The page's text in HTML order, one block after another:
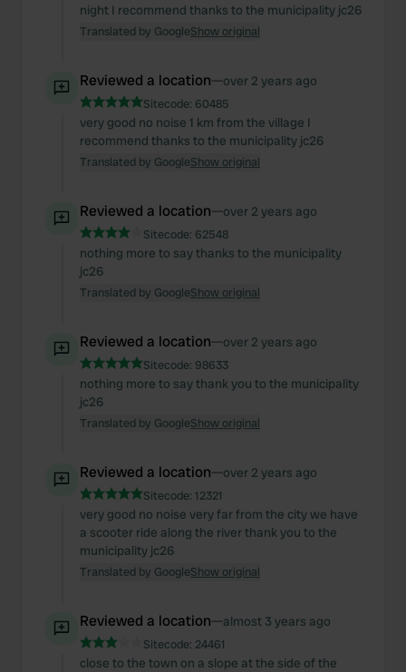
night I recommend thanks to the municipality jc26
Translated by GoogleShow original
Reviewed a location—over 2 years ago
Sitecode: 60485
very good no noise 1 km from the village I
recommend thanks to the municipality jc26
Translated by GoogleShow original
Reviewed a location—over 2 years ago
Sitecode: 62548
nothing more to say thanks to the municipality
jc26
Translated by GoogleShow original
Reviewed a location—over 2 years ago
Sitecode: 98633
nothing more to say thank you to the municipality
jc26
Translated by GoogleShow original
Reviewed a location—over 2 years ago
Sitecode: 12321
very good no noise very far from the city we have
a scooter ride along the river thank you to the
municipality jc26
Translated by GoogleShow original
Reviewed a location—almost 3 years ago
Sitecode: 24461
close to the town on a slope at the side of the